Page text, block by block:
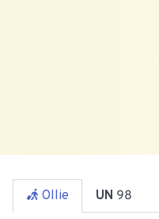
Ollie UN 98